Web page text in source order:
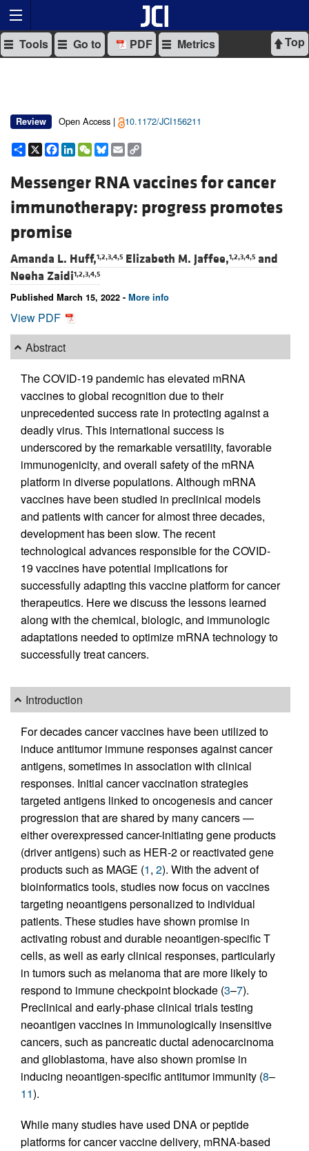
Top
Tools Go to PDF Metrics
Review Open Access | 10.1172/JCI156211
Share
X Facebook
LinkedIn
WeChat
Bluesky
Email
Messenger RNA vaccines for cancer
immunotherapy: progress promotes
promise
Amanda L. Huff,1,2,3,4,5 Elizabeth M. Jaffee,1,2,3,4,5 and
Neeha Zaidi1,2,3,4,5
Published March 15, 2022 - More info
View PDF
Abstract
The COVID-19 pandemic has elevated mRNA
vaccines to global recognition due to their
unprecedented success rate in protecting against a
deadly virus. This international success is
underscored by the remarkable versatility, favorable
immunogenicity, and overall safety of the mRNA
platform in diverse populations. Although mRNA
vaccines have been studied in preclinical models
and patients with cancer for almost three decades,
development has been slow. The recent
technological advances responsible for the COVID-
19 vaccines have potential implications for
successfully adapting this vaccine platform for cancer
therapeutics. Here we discuss the lessons learned
along with the chemical, biologic, and immunologic
adaptations needed to optimize mRNA technology to
successfully treat cancers.
Introduction
For decades cancer vaccines have been utilized to
induce antitumor immune responses against cancer
antigens, sometimes in association with clinical
responses. Initial cancer vaccination strategies
targeted antigens linked to oncogenesis and cancer
progression that are shared by many cancers —
either overexpressed cancer-initiating gene products
(driver antigens) such as HER-2 or reactivated gene
products such as MAGE (1, 2). With the advent of
bioinformatics tools, studies now focus on vaccines
targeting neoantigens personalized to individual
patients. These studies have shown promise in
activating robust and durable neoantigen-specific T
cells, as well as early clinical responses, particularly
in tumors such as melanoma that are more likely to
respond to immune checkpoint blockade (3–7).
Preclinical and early-phase clinical trials testing
neoantigen vaccines in immunologically insensitive
cancers, such as pancreatic ductal adenocarcinoma
and glioblastoma, have also shown promise in
inducing neoantigen-specific antitumor immunity (8–
11).
While many studies have used DNA or peptide
platforms for cancer vaccine delivery, mRNA-based